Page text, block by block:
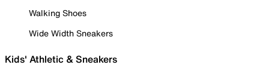
Walking Shoes
Wide Width Sneakers
Kids' Athletic & Sneakers